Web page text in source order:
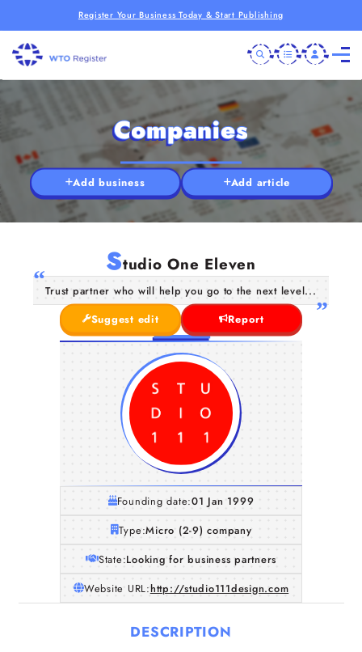
Register Your Business Today & Start Publishing
Companies
Add business Add article
Studio One Eleven
Trust partner who will help you go to the next level...
Suggest edit
Report
Founding date:01 Jan 1999
Type:Micro (2-9) company
State:Looking for business partners
Website URL:http://studio111design.com
DESCRIPTION